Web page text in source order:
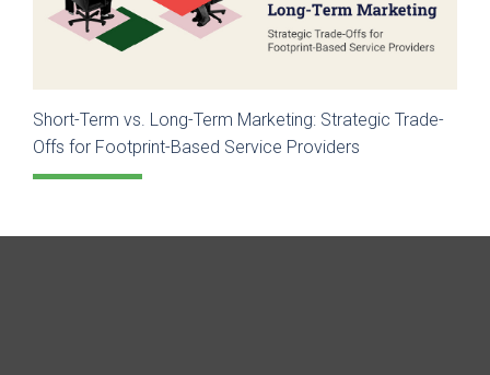
Short-Term vs. Long-Term Marketing: Strategic Trade-
Offs for Footprint-Based Service Providers